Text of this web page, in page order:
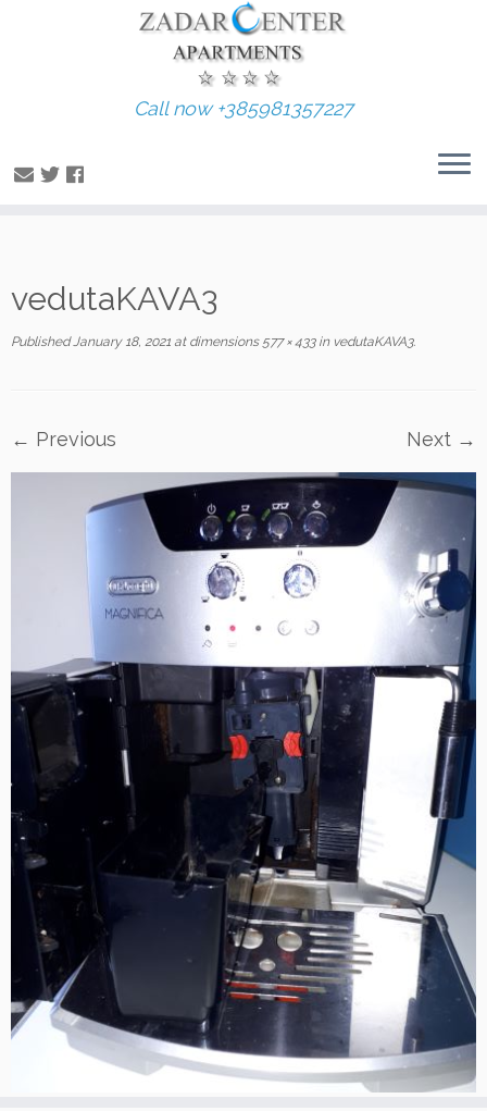
to
Call now +385981357227
vedutaKAVA3
Published January 18, 2021 at dimensions577 × 433invedutaKAVA3.
← Previous Next →